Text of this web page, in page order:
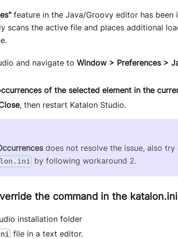
feature in the Java/Groovy editor has
scans the active file and places additional
and navigate to Window > Preferences >
of the selected element in the
, then restart Katalon Studio.
does not resolve the issue, also
by following workaround 2.
the command in the katalon.ini
installation folder
file in a text editor.